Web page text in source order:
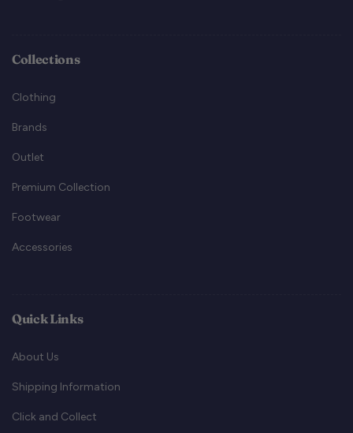
Collections
Clothing
Brands
Outlet
Premium Collection
Footwear
Accessories
Quick Links
About Us
Shipping Information
Click and Collect